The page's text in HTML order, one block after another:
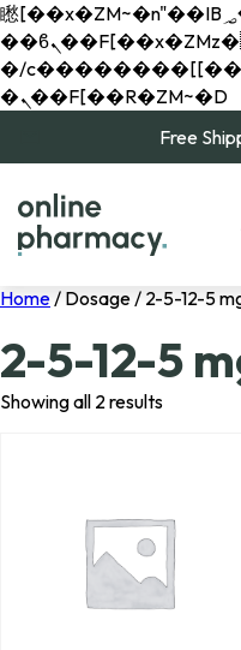
矁[��x�ZM~�n"��IB؃��!'����Тѕ��+��(m��IK�ʭ�/|
��ϐܢ��F[��x�ZMz�G�� %嬩
�/
�ܢ��F[��R�ZM~�D
Free
Home/ Dosage / 2-5-12-5
2-5-12-5
Showing all 2 results